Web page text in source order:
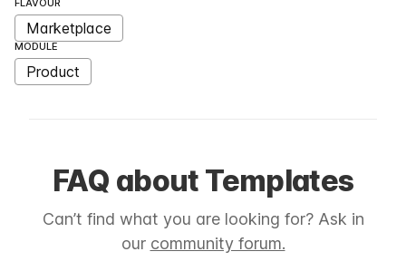
FLAVOUR
Marketplace
MODULE
Product
FAQ about Templates
Can’t find what you are looking for? Ask in
our community forum.